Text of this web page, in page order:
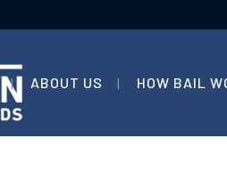
ABOUT US HOW BAIL